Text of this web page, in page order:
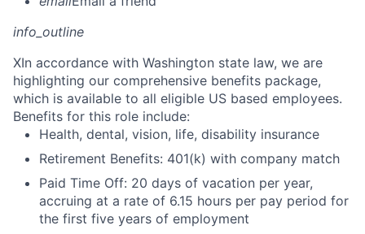
info_outline
XIn accordance with Washington state law, we are
highlighting our comprehensive benefits package,
which is available to all eligible US based employees.
Benefits for this role include:
Health, dental, vision, life, disability insurance
Retirement Benefits: 401(k) with company match
Paid Time Off: 20 days of vacation per year,
accruing at a rate of 6.15 hours per pay period for
the first five years of employment